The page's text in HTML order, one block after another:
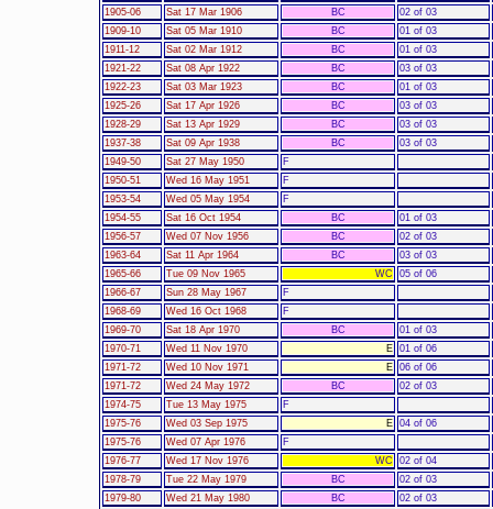
1905-06
Sat 17 Mar 1906 BC
02 of 03
1909-10
Sat 05 Mar 1910 BC
01 of 03
1911-12
Sat 02 Mar 1912 BC
01 of 03
1921-22
Sat 08 Apr 1922 BC
03 of 03
1922-23
Sat 03 Mar 1923 BC
01 of 03
1925-26
Sat 17 Apr 1926 BC
03 of 03
1928-29
Sat 13 Apr 1929 BC
03 of 03
1937-38
Sat 09 Apr 1938 BC
03 of 03
1949-50
Sat 27 May 1950
F
1950-51
Wed 16 May 1951
F
1953-54
Wed 05 May 1954
F
1954-55
Sat 16 Oct 1954 BC
01 of 03
1956-57
Wed 07 Nov 1956 BC
02 of 03
1963-64
Sat 11 Apr 1964 BC
03 of 03
1965-66
Tue 09 Nov 1965 WC
05 of 06
1966-67
Sun 28 May 1967
F
1968-69
Wed 16 Oct 1968
F
1969-70
Sat 18 Apr 1970 BC
01 of 03
1970-71
Wed 11 Nov 1970 E 01 of 06
1971-72
Wed 10 Nov 1971 E 06 of 06
1971-72
Wed 24 May 1972 BC
02 of 03
1974-75
Tue 13 May 1975
F
1975-76
Wed 03 Sep 1975 E 04 of 06
1975-76
Wed 07 Apr 1976
F
1976-77
Wed 17 Nov 1976 WC
02 of 04
1978-79
Tue 22 May 1979 BC
02 of 03
1979-80
Wed 21 May 1980 BC
02 of 03